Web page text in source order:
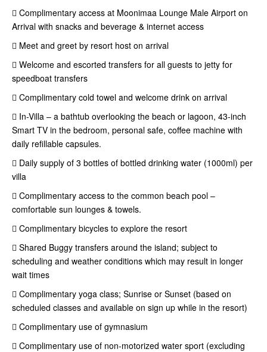
 Complimentary access at Moonimaa Lounge Male Airport on
Arrival with snacks and beverage & internet access
 Meet and greet by resort host on arrival
 Welcome and escorted transfers for all guests to jetty for
speedboat transfers
 Complimentary cold towel and welcome drink on arrival
 In-Villa – a bathtub overlooking the beach or lagoon, 43-inch
Smart TV in the bedroom, personal safe, coffee machine with
daily refillable capsules.
 Daily supply of 3 bottles of bottled drinking water (1000ml) per
villa
 Complimentary access to the common beach pool –
comfortable sun lounges & towels.
 Complimentary bicycles to explore the resort
 Shared Buggy transfers around the island; subject to
scheduling and weather conditions which may result in longer
wait times
 Complimentary yoga class; Sunrise or Sunset (based on
scheduled classes and available on sign up while in the resort)
 Complimentary use of gymnasium
 Complimentary use of non-motorized water sport (excluding